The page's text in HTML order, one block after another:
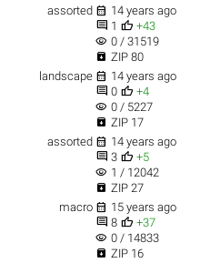
assorted  14 years ago
 1  +43
visibility 0 / 31519
 ZIP 80
landscape  14 years ago
 0  +4
visibility 0 / 5227
 ZIP 17
assorted  14 years ago
 3  +5
visibility 1 / 12042
 ZIP 27
macro  15 years ago
 8  +37
visibility 0 / 14833
 ZIP 16